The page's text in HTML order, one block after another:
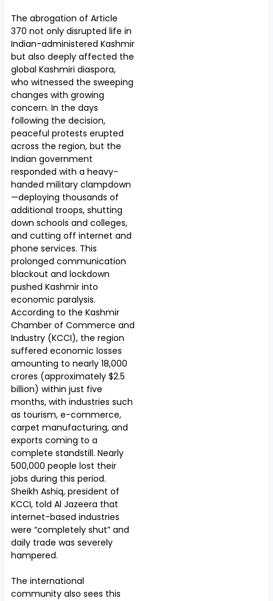
The abrogation of Article
370 not only disrupted life in
Indian-administered Kashmir
but also deeply affected the
global Kashmiri diaspora,
who witnessed the sweeping
changes with growing
concern. In the days
following the decision,
peaceful protests erupted
across the region, but the
Indian government
responded with a heavy-
handed military clampdown
—deploying thousands of
additional troops, shutting
down schools and colleges,
and cutting off internet and
phone services. This
prolonged communication
blackout and lockdown
pushed Kashmir into
economic paralysis.
According to the Kashmir
Chamber of Commerce and
Industry (KCCI), the region
suffered economic losses
amounting to nearly ₹18,000
crores (approximately $2.5
billion) within just five
months, with industries such
as tourism, e-commerce,
carpet manufacturing, and
exports coming to a
complete standstill. Nearly
500,000 people lost their
jobs during this period.
Sheikh Ashiq, president of
KCCI, told Al Jazeera that
internet-based industries
were “completely shut” and
daily trade was severely
hampered.
The international
community also sees this